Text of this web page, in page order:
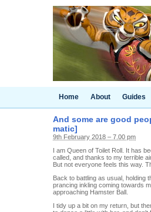
Home About Guides
And some are good
matic]
9th February 2018 – 7.00 pm
I am Queen of Toilet Roll. It has
called, and thanks to my terrible
But not everyone feels this way.
Back to battling as usual, holding
prancing inkling coming towards
approaching Hamster Ball.
I tidy up a bit on my return, but